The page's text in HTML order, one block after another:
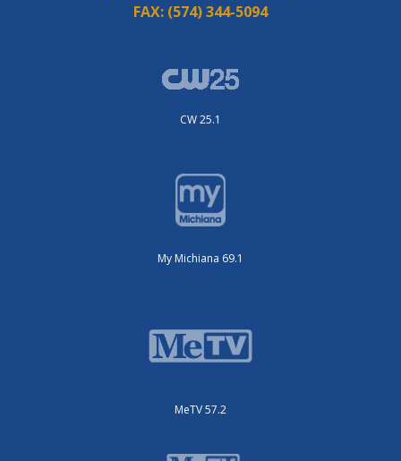
FAX: (574) 344-5094
CW 25.1
My Michiana 69.1
MeTV 57.2